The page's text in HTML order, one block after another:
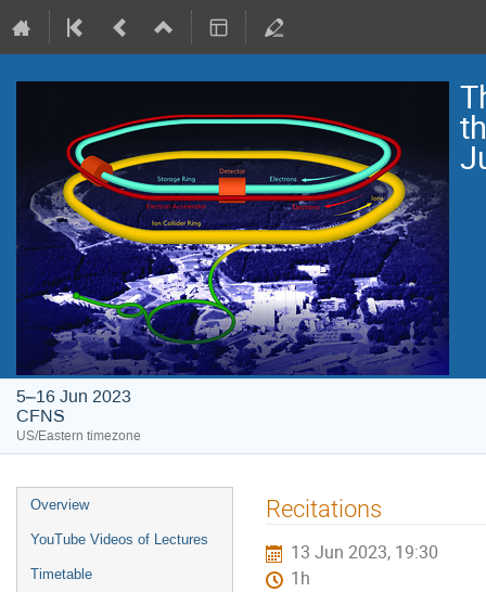
5–16 Jun 2023
CFNS
US/Eastern timezone
Overview
YouTube Videos of Lectures
Timetable
Recitations
13 Jun 2023, 19:30
1h